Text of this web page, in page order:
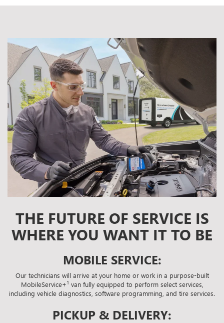
THE FUTURE OF SERVICE IS
WHERE YOU WANT IT TO BE
MOBILE SERVICE:
Our technicians will arrive at your home or work in a purpose-built
MobileService+1 van fully equipped to perform select services,
including vehicle diagnostics, software programming, and tire services.
PICKUP & DELIVERY: